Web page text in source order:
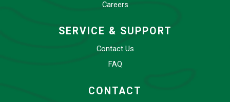
Careers
SERVICE & SUPPORT
Contact Us
FAQ
CONTACT